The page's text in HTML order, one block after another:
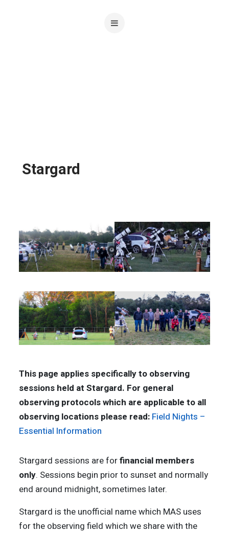
Stargard
This page applies specifically to observing
sessions held at Stargard. For general
observing protocols which are applicable to all
observing locations please read: Field Nights –
Essential Information
Stargard sessions are forfinancial members
only. Sessions begin prior to sunset and normally
end around midnight, sometimes later.
Stargard is the unofficial name which MAS uses
for the observing field which we share with the